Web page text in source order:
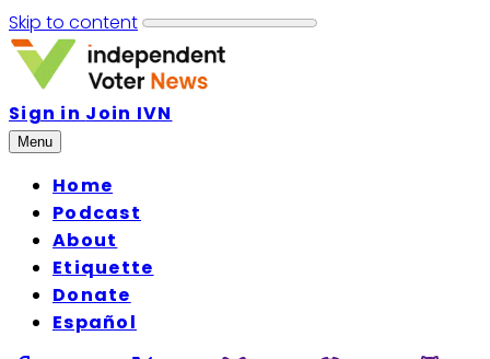
Skip to content
Sign in Join IVN
Menu
Home
Podcast
About
Etiquette
Donate
Español